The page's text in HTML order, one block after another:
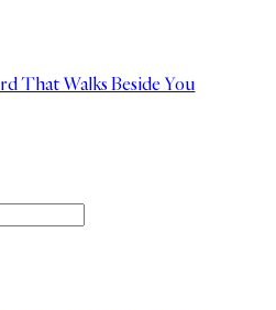
That Walks Beside You